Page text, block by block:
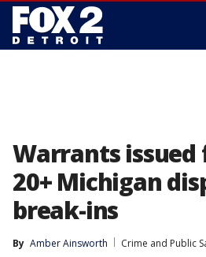
Warrants
20+ Michigan
break-ins
By Amber Ainsworth
Crime and Public